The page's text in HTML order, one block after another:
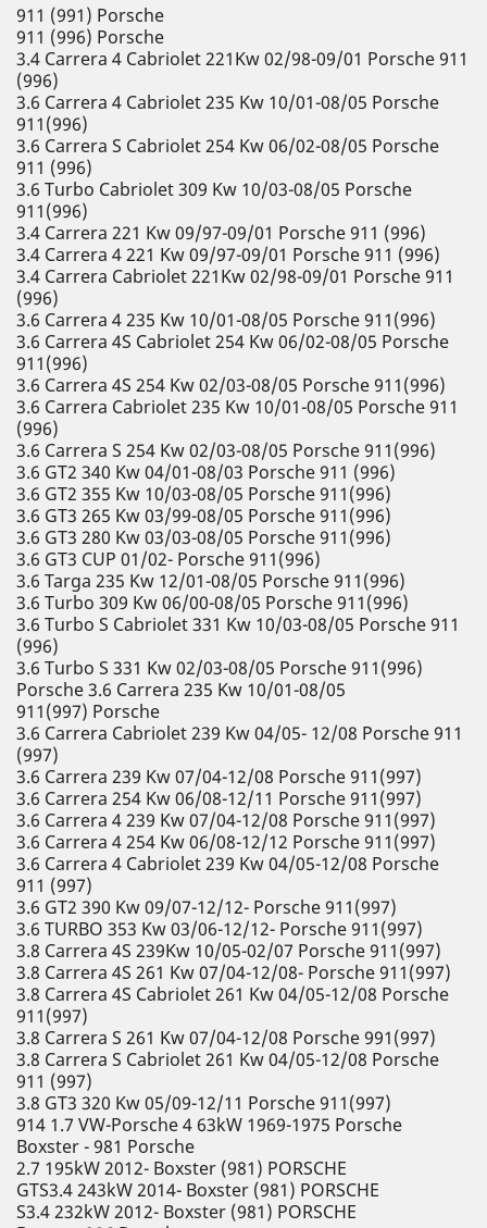
911 (991) Porsche
911 (996) Porsche
3.4 Carrera 4 Cabriolet 221Kw 02/98-09/01 Porsche 911
(996)
3.6 Carrera 4 Cabriolet 235 Kw 10/01-08/05 Porsche
911(996)
3.6 Carrera S Cabriolet 254 Kw 06/02-08/05 Porsche
911 (996)
3.6 Turbo Cabriolet 309 Kw 10/03-08/05 Porsche
911(996)
3.4 Carrera 221 Kw 09/97-09/01 Porsche 911 (996)
3.4 Carrera 4 221 Kw 09/97-09/01 Porsche 911 (996)
3.4 Carrera Cabriolet 221Kw 02/98-09/01 Porsche 911
(996)
3.6 Carrera 4 235 Kw 10/01-08/05 Porsche 911(996)
3.6 Carrera 4S Cabriolet 254 Kw 06/02-08/05 Porsche
911(996)
3.6 Carrera 4S 254 Kw 02/03-08/05 Porsche 911(996)
3.6 Carrera Cabriolet 235 Kw 10/01-08/05 Porsche 911
(996)
3.6 Carrera S 254 Kw 02/03-08/05 Porsche 911(996)
3.6 GT2 340 Kw 04/01-08/03 Porsche 911 (996)
3.6 GT2 355 Kw 10/03-08/05 Porsche 911(996)
3.6 GT3 265 Kw 03/99-08/05 Porsche 911(996)
3.6 GT3 280 Kw 03/03-08/05 Porsche 911(996)
3.6 GT3 CUP 01/02- Porsche 911(996)
3.6 Targa 235 Kw 12/01-08/05 Porsche 911(996)
3.6 Turbo 309 Kw 06/00-08/05 Porsche 911(996)
3.6 Turbo S Cabriolet 331 Kw 10/03-08/05 Porsche 911
(996)
3.6 Turbo S 331 Kw 02/03-08/05 Porsche 911(996)
Porsche 3.6 Carrera 235 Kw 10/01-08/05
911(997) Porsche
3.6 Carrera Cabriolet 239 Kw 04/05- 12/08 Porsche 911
(997)
3.6 Carrera 239 Kw 07/04-12/08 Porsche 911(997)
3.6 Carrera 254 Kw 06/08-12/11 Porsche 911(997)
3.6 Carrera 4 239 Kw 07/04-12/08 Porsche 911(997)
3.6 Carrera 4 254 Kw 06/08-12/12 Porsche 911(997)
3.6 Carrera 4 Cabriolet 239 Kw 04/05-12/08 Porsche
911 (997)
3.6 GT2 390 Kw 09/07-12/12- Porsche 911(997)
3.6 TURBO 353 Kw 03/06-12/12- Porsche 911(997)
3.8 Carrera 4S 239Kw 10/05-02/07 Porsche 911(997)
3.8 Carrera 4S 261 Kw 07/04-12/08- Porsche 911(997)
3.8 Carrera 4S Cabriolet 261 Kw 04/05-12/08 Porsche
911(997)
3.8 Carrera S 261 Kw 07/04-12/08 Porsche 991(997)
3.8 Carrera S Cabriolet 261 Kw 04/05-12/08 Porsche
911 (997)
3.8 GT3 320 Kw 05/09-12/11 Porsche 911(997)
914 1.7 VW-Porsche 4 63kW 1969-1975 Porsche
Boxster - 981 Porsche
2.7 195kW 2012- Boxster (981) PORSCHE
GTS3.4 243kW 2014- Boxster (981) PORSCHE
S3.4 232kW 2012- Boxster (981) PORSCHE